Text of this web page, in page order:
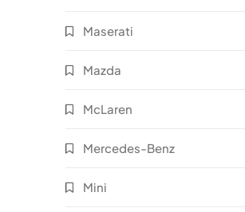
Maserati
Mazda
McLaren
Mercedes-Benz
Mini